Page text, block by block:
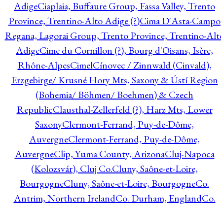
AdigeCiaplaia, Buffaure Group, Fassa Valley, Trento
Province, Trentino-Alto Adige (?)Cima D'Asta-Campo
Regana, Lagorai Group, Trento Province, Trentino-
AdigeCime du Cornillon (?), Bourg d'Oisans, Isère,
Rhône-AlpesCimelCínovec / Zinnwald (Cinvald),
Erzgebirge/ Krusné Hory Mts, Saxony & Ústí Region
(Bohemia/ Böhmen/ Boehmen) & Czech
RepublicClausthal-Zellerfeld (?), Harz Mts, Lower
SaxonyClermont-Ferrand, Puy-de-Dôme,
AuvergneClermont-Ferrand, Puy-de-Dôme,
AuvergneClip, Yuma County, ArizonaCluj-Napoca
(Kolozsvár), Cluj Co.Cluny, Saône-et-Loire,
BourgogneCluny, Saône-et-Loire, BourgogneCo.
Antrim, Northern IrelandCo. Durham, EnglandCo.